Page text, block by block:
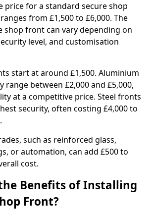
price for a standard secure shop
from £1,500 to £6,000. The
shop front can vary depending on
level, and customisation
start at around £1,500. Aluminium
range between £2,000 and £5,000,
at a competitive price. Steel fronts
security, often costing £4,000 to
such as reinforced glass,
or automation, can add £500 to
cost.
Benefits of Installing
Front?